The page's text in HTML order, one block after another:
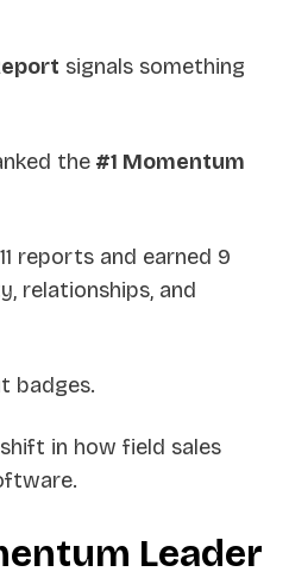
signals something
the #1 Momentum
reports and earned 9
relationships, and
badges.
in how field sales
Leader